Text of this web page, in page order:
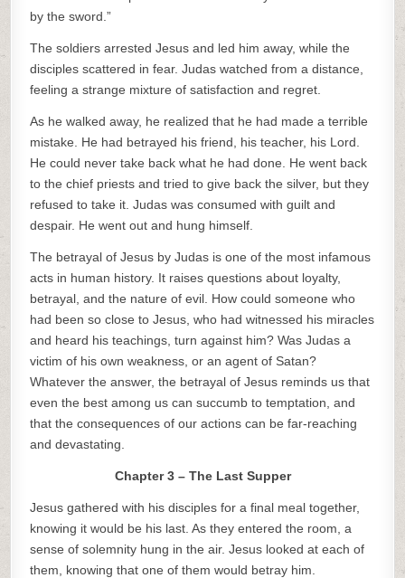
by the sword.”
The soldiers arrested Jesus and led him away, while the
disciples scattered in fear. Judas watched from a distance,
feeling a strange mixture of satisfaction and regret.
As he walked away, he realized that he had made a terrible
mistake. He had betrayed his friend, his teacher, his Lord.
He could never take back what he had done. He went back
to the chief priests and tried to give back the silver, but they
refused to take it. Judas was consumed with guilt and
despair. He went out and hung himself.
The betrayal of Jesus by Judas is one of the most infamous
acts in human history. It raises questions about loyalty,
betrayal, and the nature of evil. How could someone who
had been so close to Jesus, who had witnessed his miracles
and heard his teachings, turn against him? Was Judas a
victim of his own weakness, or an agent of Satan?
Whatever the answer, the betrayal of Jesus reminds us that
even the best among us can succumb to temptation, and
that the consequences of our actions can be far-reaching
and devastating.
Chapter 3 – The Last Supper
Jesus gathered with his disciples for a final meal together,
knowing it would be his last. As they entered the room, a
sense of solemnity hung in the air. Jesus looked at each of
them, knowing that one of them would betray him.